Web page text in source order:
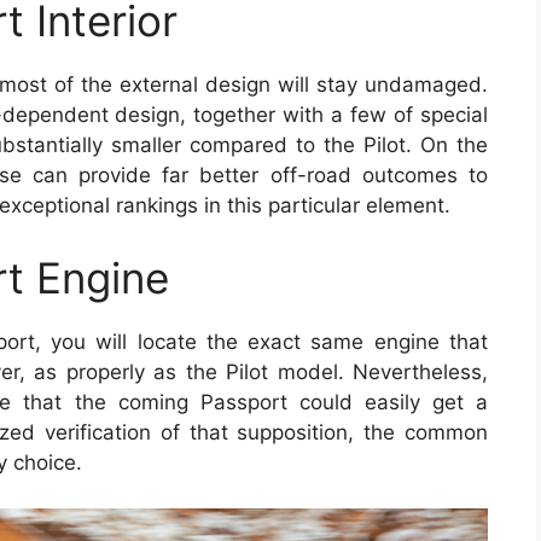
Interior
of the external design will stay undamaged.
design, together with a few of special
smaller compared to the Pilot. On the
can provide far better off-road outcomes to
rankings in this particular element.
Engine
you will locate the exact same engine that
as properly as the Pilot model. Nevertheless,
that the coming Passport could easily get a
verification of that supposition, the common
choice.